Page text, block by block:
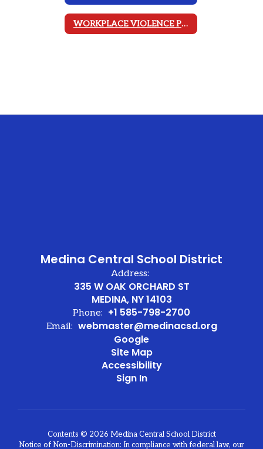
WORKPLACE VIOLENCE PREVENTION PROGRAM
Medina Central School District
Address:
335 W OAK ORCHARD ST
MEDINA, NY 14103
Phone: +1 585-798-2700
Email: webmaster@medinacsd.org
Google
Site Map
Accessibility
Sign In
Contents © 2026 Medina Central School District
Notice of Non-Discrimination: In compliance with federal law, our